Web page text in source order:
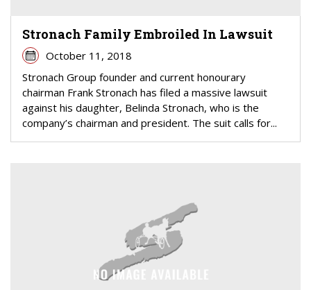
Stronach Family Embroiled In Lawsuit
October 11, 2018
Stronach Group founder and current honourary
chairman Frank Stronach has filed a massive lawsuit
against his daughter, Belinda Stronach, who is the
company’s chairman and president. The suit calls for...